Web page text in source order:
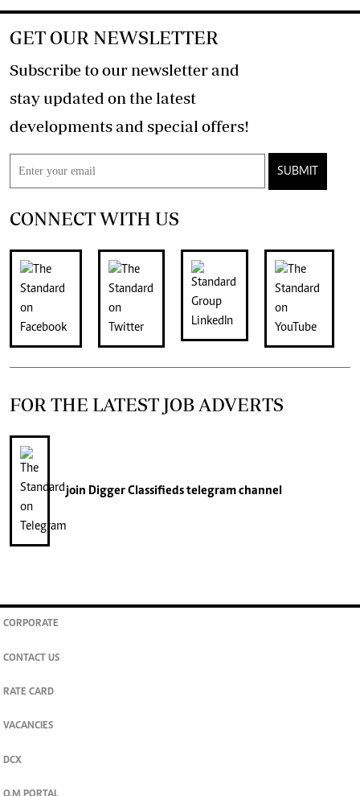
GET OUR NEWSLETTER
Subscribe to our newsletter and
stay updated on the latest
developments and special offers!
SUBMIT
CONNECT WITH US
FOR THE LATEST JOB ADVERTS
join Digger Classifiedstelegram channel
CORPORATE
CONTACT US
RATE CARD
VACANCIES
DCX